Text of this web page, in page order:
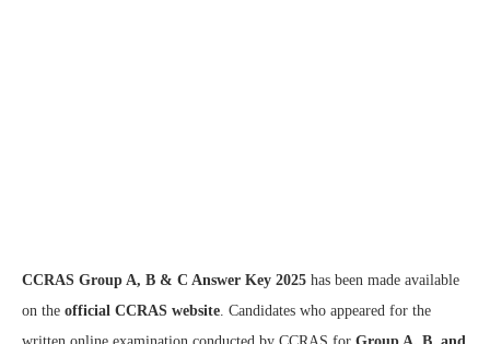
CCRAS Group A, B & C Answer Key 2025 has been made available
on the official CCRAS website . Candidates who appeared for the